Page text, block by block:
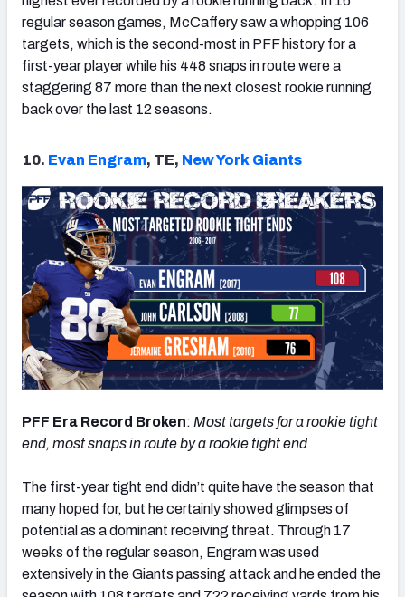
regular season games, McCaffery saw a whopping 106
targets, which is the second-most in PFF history for a
first-year player while his 448 snaps in route were a
staggering 87 more than the next closest rookie running
back over the last 12 seasons.
10. Evan Engram, TE, New York Giants
PFF Era Record Broken: Most targets for a rookie tight
end, most snaps in route by a rookie tight end
The first-year tight end didn’t quite have the season that
many hoped for, but he certainly showed glimpses of
potential as a dominant receiving threat. Through 17
weeks of the regular season, Engram was used
extensively in the Giants passing attack and he ended the